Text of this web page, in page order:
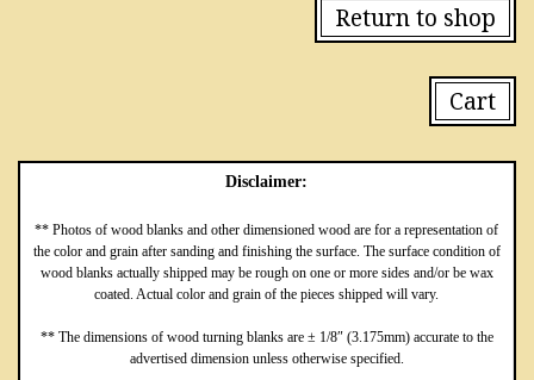
Return to shop
Cart
Disclaimer:
** Photos of wood blanks and other dimensioned wood are for a representation of
the color and grain after sanding and finishing the surface. The surface condition of
wood blanks actually shipped may be rough on one or more sides and/or be wax
coated. Actual color and grain of the pieces shipped will vary.
** The dimensions of wood turning blanks are ± 1/8″ (3.175mm) accurate to the
advertised dimension unless otherwise specified.